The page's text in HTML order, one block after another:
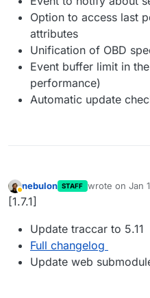
Option to access last
attributes
Unification of OBD
Event buffer limit in
performance)
Automatic update
Away
nebulon STAFF wrote on Jan
last edited by
[1.7.1]
Update traccar to 5.11
Full changelog
Update web